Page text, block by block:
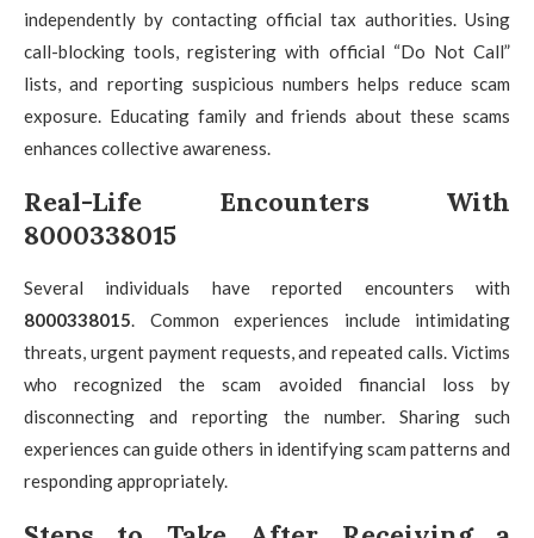
independently by contacting official tax authorities. Using
call-blocking tools, registering with official “Do Not Call”
lists, and reporting suspicious numbers helps reduce scam
exposure. Educating family and friends about these scams
enhances collective awareness.
Real-Life Encounters With
8000338015
Several individuals have reported encounters with
8000338015. Common experiences include intimidating
threats, urgent payment requests, and repeated calls. Victims
who recognized the scam avoided financial loss by
disconnecting and reporting the number. Sharing such
experiences can guide others in identifying scam patterns and
responding appropriately.